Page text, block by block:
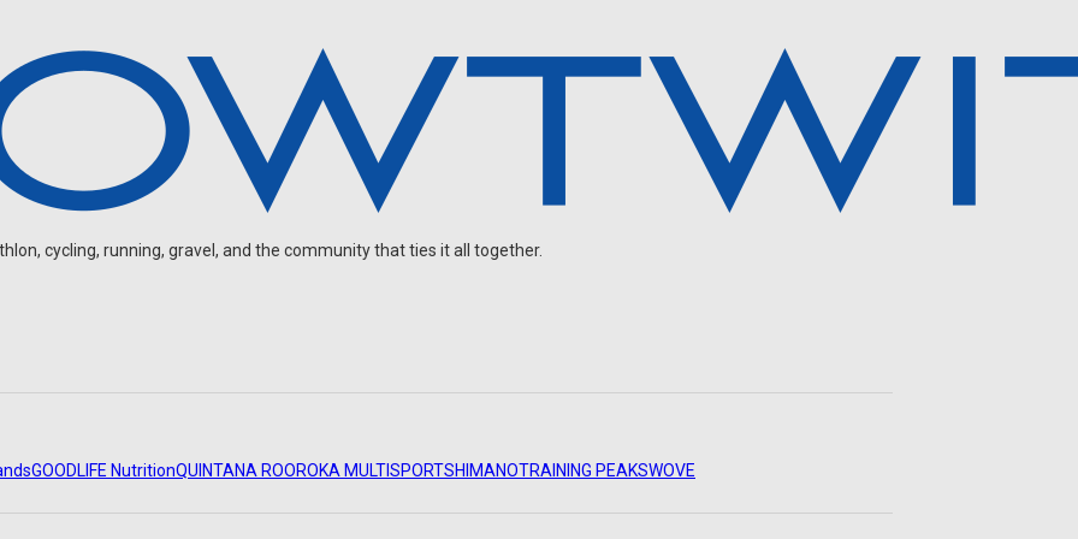
cycling, running, gravel, and the community that ties it all together.
GOODLIFE NutritionQUINTANA ROOROKA MULTISPORTSHIMANOTRAINING PEAKSWOVE